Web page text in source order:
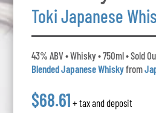
Toki Japanese
43% ABV • Whisky • 750ml • Sold
Blended Japanese Whiskyfrom
$68.61 + tax and deposit